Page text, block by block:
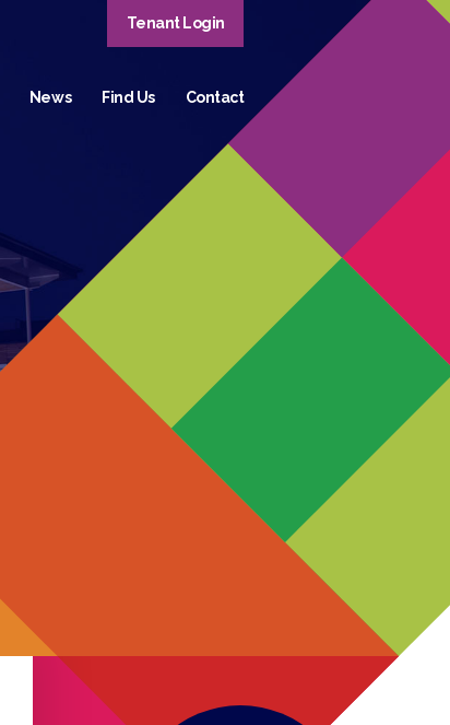
Tenant Login
News Find Us Contact